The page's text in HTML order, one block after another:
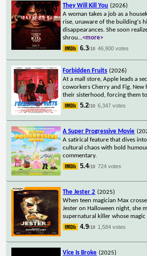
They Will Kill You (2026)
A woman takes a job as a
rise, unaware of the building's
disappearances. She soon
shrou...<more>
6.3/10 46,900 votes
Forbidden Fruits (2026)
At a mall store, Apple leads a
coworkers Cherry and Fig.
their sisterhood, forcing them
5.2/10 6,347 votes
A Super Progressive Movie
A satirical feature that dives
cultural chaos with bold
commentary.
5.4/10 724 votes
The Jester 2 (2025)
When teen magician Max
Jester on Halloween night, she
supernatural killer whose magic
4.9/10 1,584 votes
Vice Is Broke (2025)